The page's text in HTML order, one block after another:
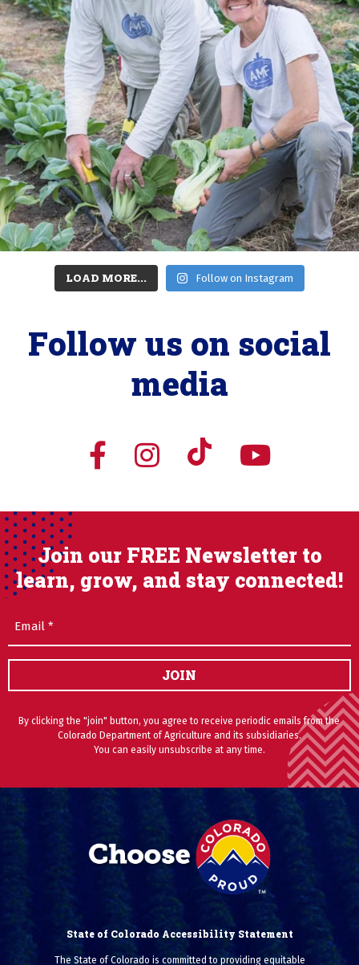
LOAD MORE... Follow on Instagram
Follow us on social
media
Join our FREE Newsletter to
learn, grow, and stay connected!
JOIN
By clicking the "join" button, you agree to receive periodic emails from the
Colorado Department of Agriculture and its subsidiaries.
You can easily unsubscribe at any time.
State of Colorado Accessibility Statement
The State of Colorado is committed to providing equitable